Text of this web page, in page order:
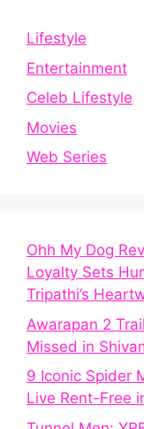
Lifestyle
Entertainment
Celeb Lifestyle
Movies
Web Series
Ohh My Dog
Loyalty Sets
Tripathi’s
Awarapan 2
Missed in
9 Iconic Spider
Live Rent-Free